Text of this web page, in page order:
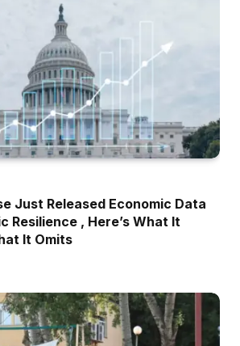
Just Released Economic Data
Resilience , Here’s What It
It Omits